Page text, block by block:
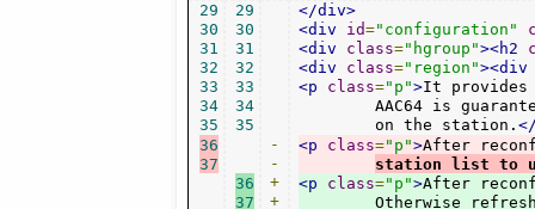
29
30
31
32
33
34
35
36
37
29
30
31
32
33
34
35
36
37
-
-
+
+
</div>
<div
id="configuration"
<div
class="hgroup"><h2
<div
class="region"><div
<p
class="p">It provides
	on the station.
<p
class="p">After
station list to
<p
class="p">After
Otherwise